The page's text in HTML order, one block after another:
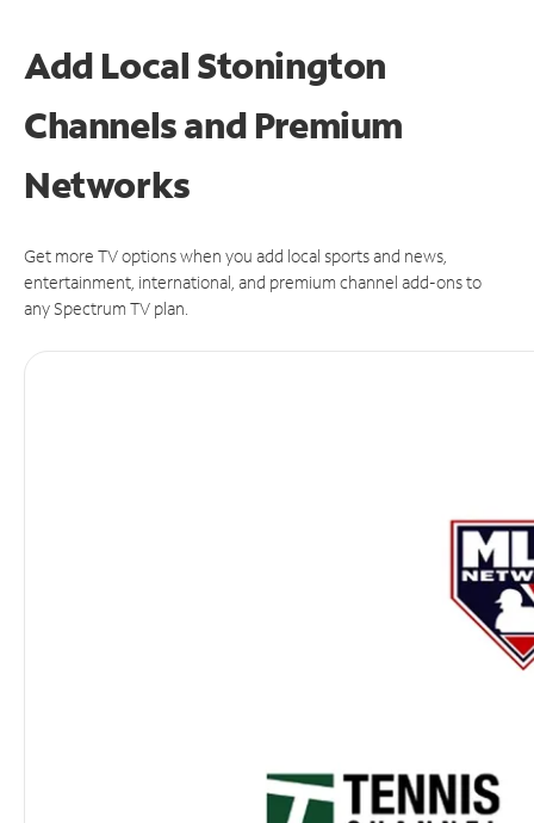
Add Local Stonington
Channels and Premium
Networks
Get more TV options when you add local sports and news,
entertainment, international, and premium channel add-ons to
any Spectrum TV plan.